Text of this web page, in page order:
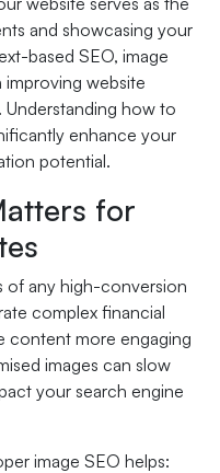
and showcasing your
based SEO, image
improving website
how to
enhance your
potential.
for
of any high-conversion
complex financial
content more engaging
images can slow
your search engine
image SEO helps: